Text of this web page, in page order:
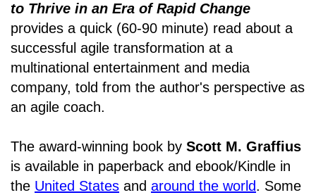
to Thrive in an Era of Rapid Change
provides a quick (60-90 minute) read about a
successful agile transformation at a
multinational entertainment and media
company, told from the author's perspective as
an agile coach.
The award-winning book by Scott M. Graffius
is available in paperback and ebook/Kindle in
the United States and around the world. Some